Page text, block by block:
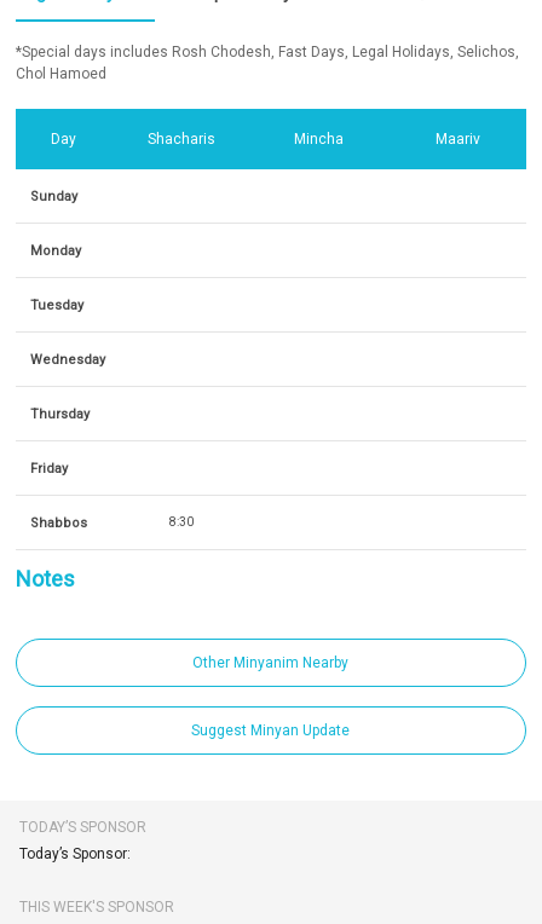
*Special days includes Rosh Chodesh, Fast Days, Legal Holidays, Selichos,
Chol Hamoed
Day Shacharis Mincha Maariv
Sunday
Monday
Tuesday
Wednesday
Thursday
Friday
Shabbos 8:30
Notes
Other Minyanim Nearby
Suggest Minyan Update
TODAY’S SPONSOR
Today’s Sponsor:
THIS WEEK'S SPONSOR